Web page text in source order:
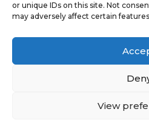
or unique IDs on this site. Not
may adversely affect certain
View